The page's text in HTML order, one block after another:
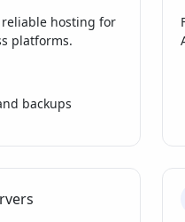
hosting for
platforms.
backups